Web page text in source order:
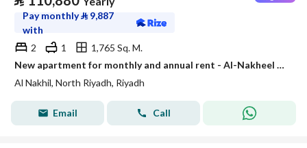
Pay monthly⃁ 9,887
with
2
1
1,765 Sq. M.
New apartment for monthly and annual rent - Al-Nakheel neighborhood | Enjoy staying in the richest
Al Nakhil, North Riyadh, Riyadh
Email Call